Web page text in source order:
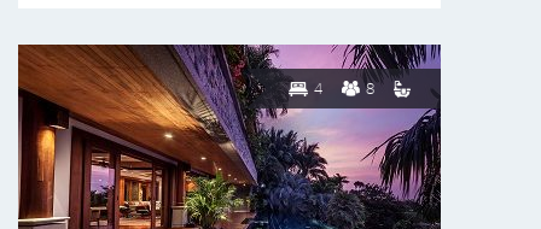
4 8